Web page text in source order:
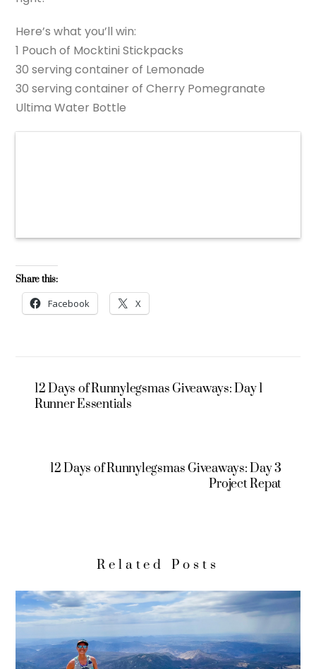
Here’s what you’ll win:
1 Pouch of Mocktini Stickpacks
30 serving container of Lemonade
30 serving container of Cherry Pomegranate
Ultima Water Bottle
Share this:
Facebook X
12 Days of Runnylegsmas Giveaways: Day 1
Runner Essentials
12 Days of Runnylegsmas Giveaways: Day 3
Project Repat
Related Posts